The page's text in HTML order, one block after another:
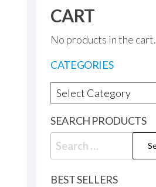
CART
No products in the cart.
CATEGORIES
Product categories
SEARCH PRODUCTS
Search
for:
BEST SELLERS